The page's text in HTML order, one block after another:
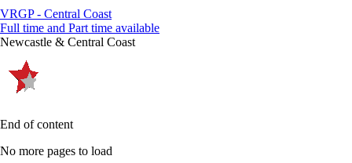
VRGP - Central Coast
Full time and Part time available
Newcastle & Central Coast
End of content
No more pages to load